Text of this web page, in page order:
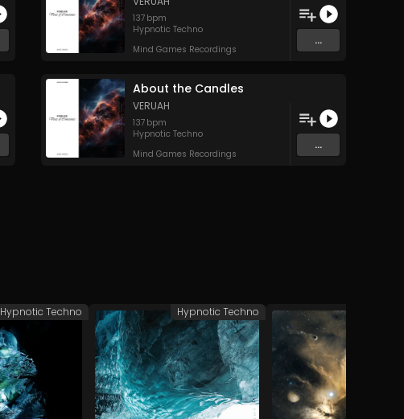
137 bpm
Hypnotic Techno
Mind Games Recordings
...
About the Candles
VERUAH
137 bpm
Hypnotic Techno
Mind Games Recordings
...
Hypnotic Techno Hypnotic Techno